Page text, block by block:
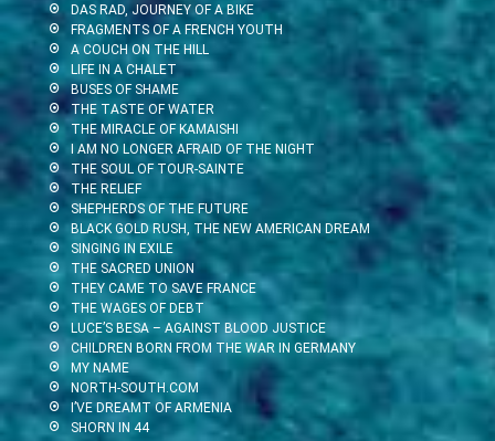
DAS RAD, JOURNEY OF A BIKE
FRAGMENTS OF A FRENCH YOUTH
A COUCH ON THE HILL
LIFE IN A CHALET
BUSES OF SHAME
THE TASTE OF WATER
THE MIRACLE OF KAMAISHI
I AM NO LONGER AFRAID OF THE NIGHT
THE SOUL OF TOUR-SAINTE
THE RELIEF
SHEPHERDS OF THE FUTURE
BLACK GOLD RUSH, THE NEW AMERICAN DREAM
SINGING IN EXILE
THE SACRED UNION
THEY CAME TO SAVE FRANCE
THE WAGES OF DEBT
LUCE’S BESA – AGAINST BLOOD JUSTICE
CHILDREN BORN FROM THE WAR IN GERMANY
MY NAME
NORTH-SOUTH.COM
I’VE DREAMT OF ARMENIA
SHORN IN 44